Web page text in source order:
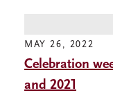
MAY 26, 2022
Celebration
and 2021